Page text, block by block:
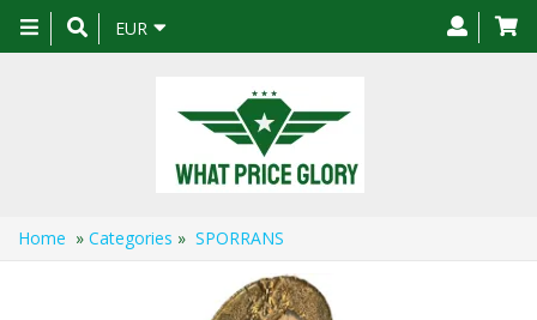
Toggle
navigation
EUR
Home » Categories » SPORRANS